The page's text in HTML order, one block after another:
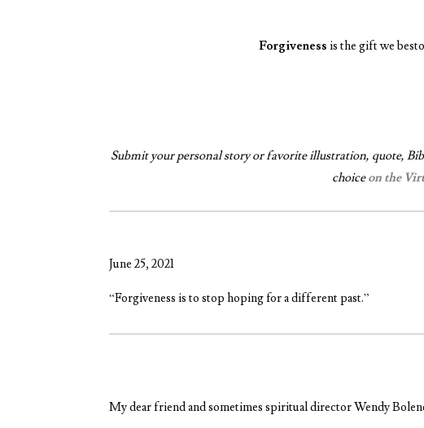
Forgiveness is the gift we
Submit your personal story or favorite illustration, quote,
choiceon the
June 25, 2021
“Forgiveness is to stop hoping for a different past.”
My dear friend and sometimes spiritual director Wendy